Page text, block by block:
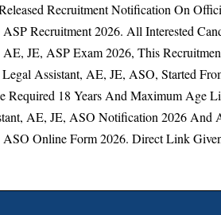
Recruitment Notification On
Recruitment 2026. All Interested
JE, ASP Exam 2026, This
Assistant, AE, JE, ASO, Started
Required 18 Years And Maximum Age
AE, JE, ASO Notification 2026 And
Online Form 2026. Direct Link